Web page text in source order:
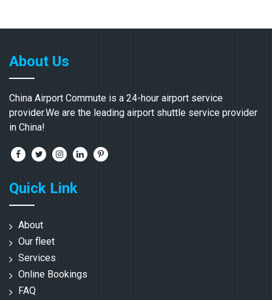
About Us
China Airport Commute is a 24-hour airport service
provider.We are the leading airport shuttle service provider
in China!
Quick Link
About
Our fleet
Services
Online Bookings
FAQ